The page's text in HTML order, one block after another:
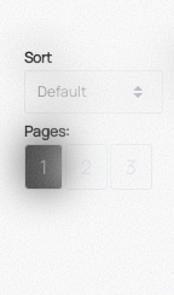
Sort
Pages:
1 3